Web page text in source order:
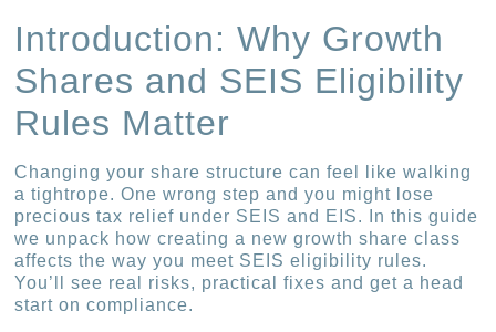
Introduction: Why Growth
Shares and SEIS Eligibility
Rules Matter
Changing your share structure can feel like walking
a tightrope. One wrong step and you might lose
precious tax relief under SEIS and EIS. In this guide
we unpack how creating a new growth share class
affects the way you meet SEIS eligibility rules.
You’ll see real risks, practical fixes and get a head
start on compliance.